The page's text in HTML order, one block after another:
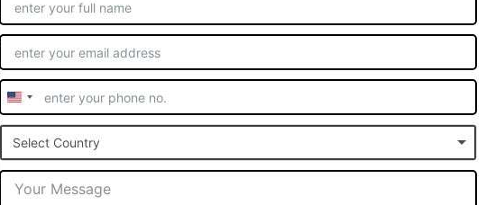
United
States
+1
Select Country